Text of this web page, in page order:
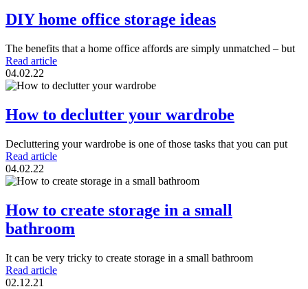
DIY home office storage ideas
The benefits that a home office affords are simply unmatched – but
Read article
04.02.22
How to declutter your wardrobe
Decluttering your wardrobe is one of those tasks that you can put
Read article
04.02.22
How to create storage in a small
bathroom
It can be very tricky to create storage in a small bathroom
Read article
02.12.21